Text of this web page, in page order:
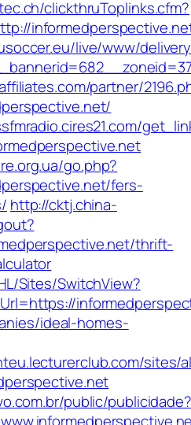
clickthruToplinks.cfm?
live/www/
partner/
go.php?
fers-
http://cktj.china-
thrift-
Sites/SwitchView?
ideal-homes-
sites/
public/publicidade?